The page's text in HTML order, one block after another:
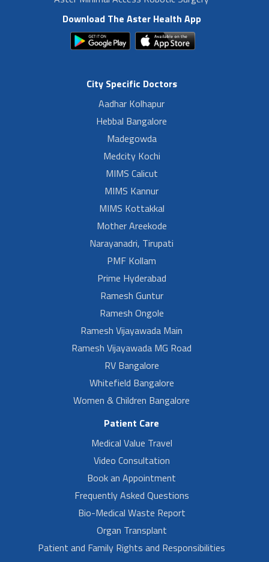
Download The Aster Health App
City Specific Doctors
Aadhar Kolhapur
Hebbal Bangalore
Madegowda
Medcity Kochi
MIMS Calicut
MIMS Kannur
MIMS Kottakkal
Mother Areekode
Narayanadri, Tirupati
PMF Kollam
Prime Hyderabad
Ramesh Guntur
Ramesh Ongole
Ramesh Vijayawada Main
Ramesh Vijayawada MG Road
RV Bangalore
Whitefield Bangalore
Women & Children Bangalore
Patient Care
Medical Value Travel
Video Consultation
Book an Appointment
Frequently Asked Questions
Bio-Medical Waste Report
Organ Transplant
Patient and Family Rights and Responsibilities